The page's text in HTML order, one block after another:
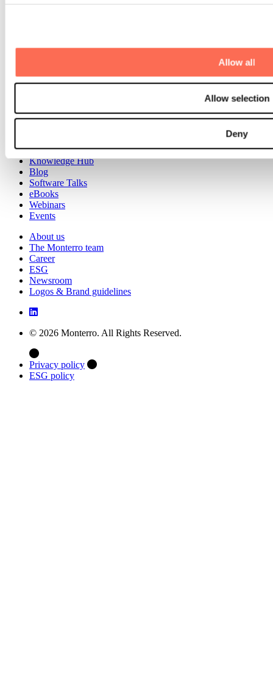
Allow all
Allow selection
Deny
Talent Development
Scandinavian Software Park
Investments
Knowledge Hub
Blog
Software Talks
eBooks
Webinars
Events
About us
The Monterro team
Career
ESG
Newsroom
Logos & Brand guidelines
© 2026 Monterro. All Rights Reserved.
Privacy policy
ESG policy